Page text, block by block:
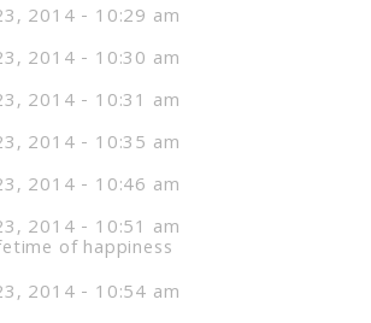
2014 - 10:29 am
2014 - 10:30 am
2014 - 10:31 am
2014 - 10:35 am
2014 - 10:46 am
2014 - 10:51 am
of happiness
2014 - 10:54 am